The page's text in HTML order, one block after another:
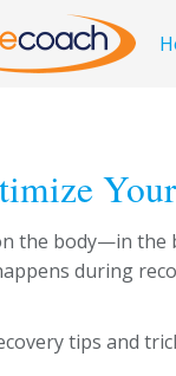
the body—in the
during
tips and